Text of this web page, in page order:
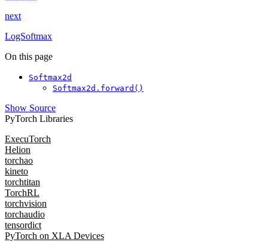
next
LogSoftmax
On this page
Softmax2d
Softmax2d.forward()
Show Source
PyTorch Libraries
ExecuTorch
Helion
torchao
kineto
torchtitan
TorchRL
torchvision
torchaudio
tensordict
PyTorch on XLA Devices